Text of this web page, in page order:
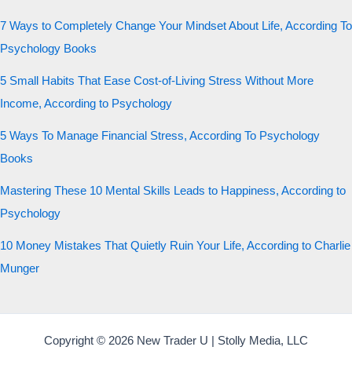
7 Ways to Completely Change Your Mindset About Life, According To
Psychology Books
5 Small Habits That Ease Cost-of-Living Stress Without More
Income, According to Psychology
5 Ways To Manage Financial Stress, According To Psychology
Books
Mastering These 10 Mental Skills Leads to Happiness, According to
Psychology
10 Money Mistakes That Quietly Ruin Your Life, According to Charlie
Munger
Copyright © 2026 New Trader U | Stolly Media, LLC